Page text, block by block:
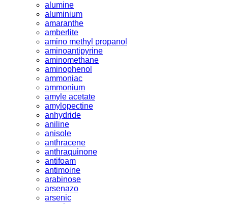
alumine
aluminium
amaranthe
amberlite
amino methyl propanol
aminoantipyrine
aminomethane
aminophenol
ammoniac
ammonium
amyle acetate
amylopectine
anhydride
aniline
anisole
anthracene
anthraquinone
antifoam
antimoine
arabinose
arsenazo
arsenic